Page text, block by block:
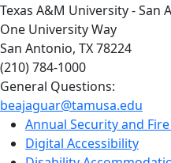
Texas A&M University - San
One University Way
San Antonio, TX 78224
(210) 784-1000
General Questions:
beajaguar@tamusa.edu
Annual Security and
Digital Accessibility